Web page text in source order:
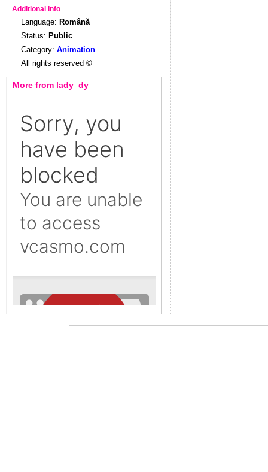
Additional Info
Language: Română
Status: Public
Category: Animation
All rights reserved ©
More from lady_dy